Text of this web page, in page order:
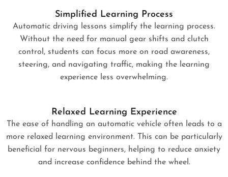
Simplified Learning Process
Automatic driving lessons simplify the learning process.
Without the need for manual gear shifts and clutch
control, students can focus more on road awareness,
steering, and navigating traffic, making the learning
experience less overwhelming.
Relaxed Learning Experience
The ease of handling an automatic vehicle often leads to a
more relaxed learning environment. This can be particularly
beneficial for nervous beginners, helping to reduce anxiety
and increase confidence behind the wheel.